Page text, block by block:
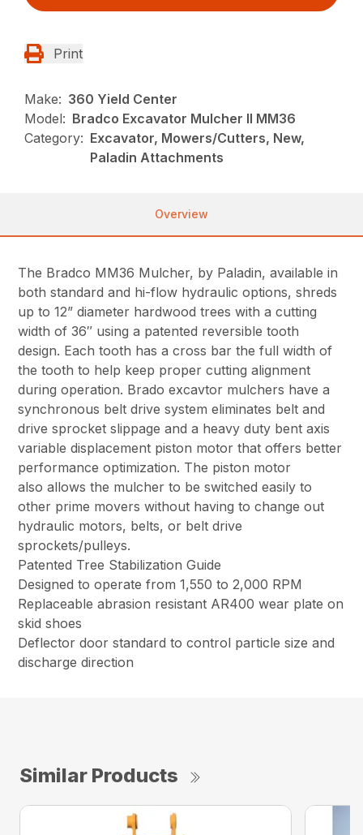
Print
Make: 360 Yield Center
Model: Bradco Excavator Mulcher II MM36
Category: Excavator, Mowers/Cutters, New,
Paladin Attachments
Overview
The Bradco MM36 Mulcher, by Paladin, available in
both standard and hi-flow hydraulic options, shreds
up to 12” diameter hardwood trees with a cutting
width of 36″ using a patented reversible tooth
design. Each tooth has a cross bar the full width of
the tooth to help keep proper cutting alignment
during operation. Brado excavtor mulchers have a
synchronous belt drive system eliminates belt and
drive sprocket slippage and a heavy duty bent axis
variable displacement piston motor that offers better
performance optimization. The piston motor
also allows the mulcher to be switched easily to
other prime movers without having to change out
hydraulic motors, belts, or belt drive
sprockets/pulleys.
Patented Tree Stabilization Guide
Designed to operate from 1,550 to 2,000 RPM
Replaceable abrasion resistant AR400 wear plate on
skid shoes
Deflector door standard to control particle size and
discharge direction
Similar Products